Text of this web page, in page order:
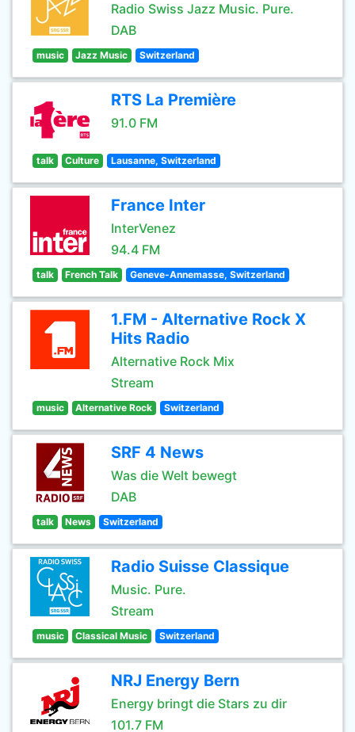
Radio Swiss Jazz Music. Pure.
DAB
music Jazz Music Switzerland
RTS La Première
91.0 FM
talk Culture Lausanne, Switzerland
France Inter
InterVenez
94.4 FM
talk French Talk Geneve-Annemasse, Switzerland
1.FM - Alternative Rock X
Hits Radio
Alternative Rock Mix
Stream
music Alternative Rock Switzerland
SRF 4 News
Was die Welt bewegt
DAB
talk News Switzerland
Radio Suisse Classique
Music. Pure.
Stream
music Classical Music Switzerland
NRJ Energy Bern
Energy bringt die Stars zu dir
101.7 FM